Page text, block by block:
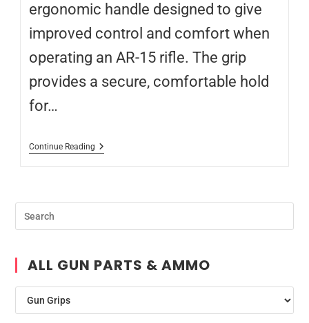
ergonomic handle designed to give
improved control and comfort when
operating an AR-15 rifle. The grip
provides a secure, comfortable hold
for…
Continue Reading
ALL GUN PARTS & AMMO